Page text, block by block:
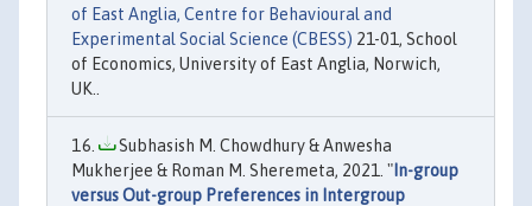
of East Anglia, Centre for Behavioural and
Experimental Social Science (CBESS) 21-01, School
of Economics, University of East Anglia, Norwich,
UK..
Subhasish M. Chowdhury & Anwesha
Mukherjee & Roman M. Sheremeta, 2021. " In-group
versus Out-group Preferences in Intergroup